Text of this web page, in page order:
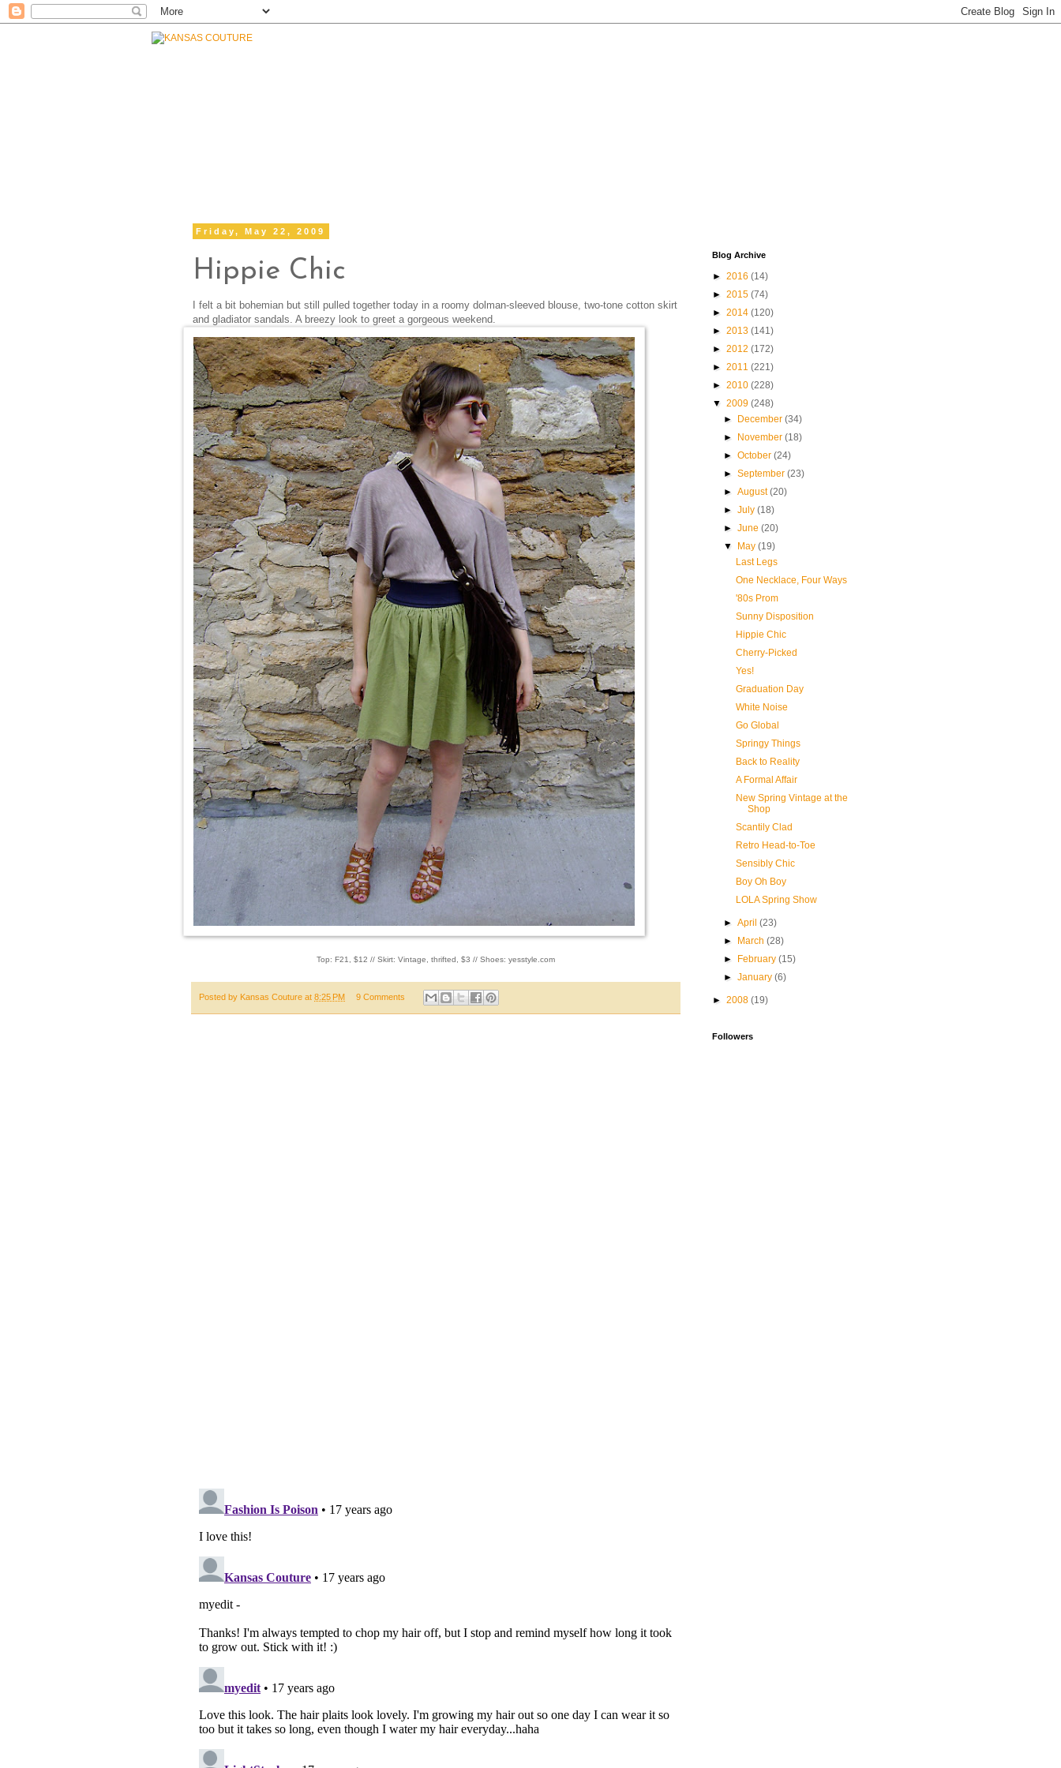
Friday, May 22, 2009
Hippie Chic
I felt a bit bohemian but still pulled together today in a roomy dolman-sleeved blouse, two-tone cotton skirt
and gladiator sandals. A breezy look to greet a gorgeous weekend.
Top: F21, $12 // Skirt: Vintage, thrifted, $3 // Shoes: yesstyle.com
Posted by Kansas Couture at 8:25 PM 9 Comments
Blog Archive
► 2016 (14)
► 2015 (74)
► 2014 (120)
► 2013 (141)
► 2012 (172)
► 2011 (221)
► 2010 (228)
▼ 2009 (248)
►
December(34)
►
November(18)
►October(24)
►September(23)
►August(20)
►July(18)
►June(20)
▼
May(19)
Last Legs
One Necklace, Four Ways
'80s Prom
Sunny Disposition
Hippie Chic
Cherry-Picked
Yes!
Graduation Day
White Noise
Go Global
Springy Things
Back to Reality
A Formal Affair
New Spring Vintage at the
Shop
Scantily Clad
Retro Head-to-Toe
Sensibly Chic
Boy Oh Boy
LOLA Spring Show
►April(23)
►
March(28)
►
February(15)
►January(6)
► 2008 (19)
Followers